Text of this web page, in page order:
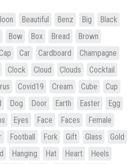
Beautiful Benz Big
Black
Bow Box Bread
Brown
Car Cardboard
Champagne
Clock Cloud Clouds
Cocktail
Covid19 Cream Cube
Cup
Dog Door Earth Easter
Egg
Eyes Face Faces
Female
Football Fork Gift Glass
Gold
Hanging Hat Heart
Heels